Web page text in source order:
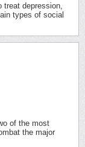
depression,
types of social
of the most
the major